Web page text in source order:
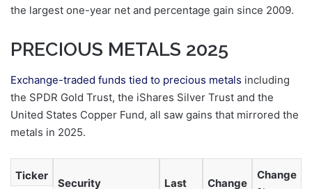
the largest one-year net and percentage gain since 2009.
PRECIOUS METALS 2025
Exchange-traded funds tied to precious metals including
the SPDR Gold Trust, the iShares Silver Trust and the
United States Copper Fund, all saw gains that mirrored the
metals in 2025.
Ticker
Security Last Change
Change